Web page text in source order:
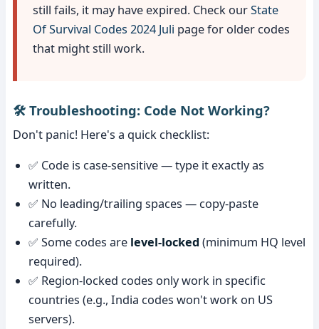
still fails, it may have expired. Check ourState
Of Survival Codes 2024 Juli page for older codes
that might still work.
🛠️ Troubleshooting: Code Not Working?
Don't panic! Here's a quick checklist:
✅ Code is case-sensitive — type it exactly as
written.
✅ No leading/trailing spaces — copy-paste
carefully.
✅ Some codes are level-locked (minimum HQ level
required).
✅ Region-locked codes only work in specific
countries (e.g., India codes won't work on US
servers).